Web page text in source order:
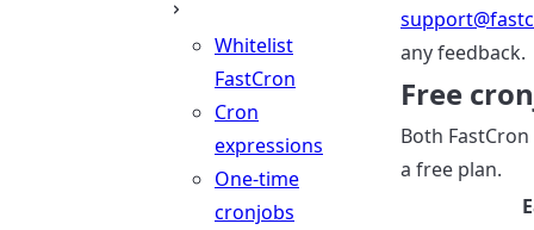
Whitelist
FastCron
Cron
expressions
One-time
cronjobs
any feedback.
Free
Both
a free plan.